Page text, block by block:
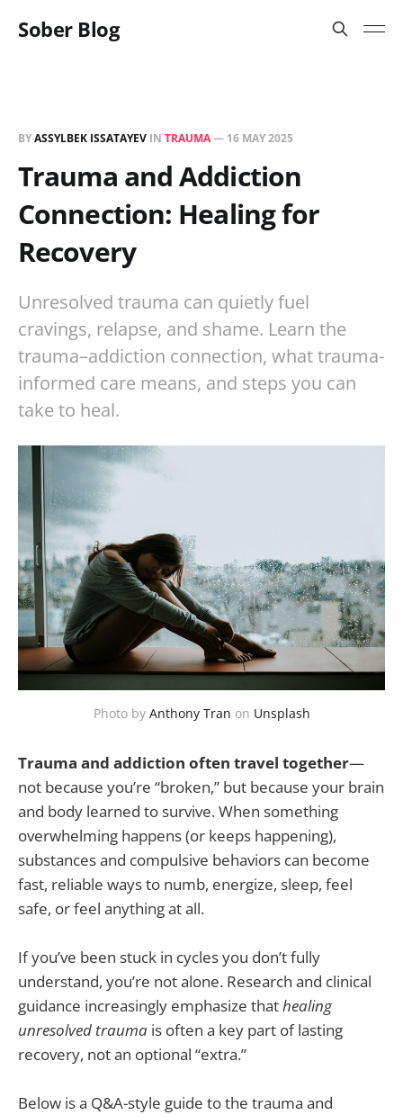
Sober Blog
BYASSYLBEK ISSATAYEV IN TRAUMA— 16 MAY 2025
Trauma and Addiction
Connection: Healing for
Recovery
Unresolved trauma can quietly fuel
cravings, relapse, and shame. Learn the
trauma–addiction connection, what trauma-
informed care means, and steps you can
take to heal.
Photo by Anthony Tran on Unsplash
Trauma and addiction often travel together—
not because you’re “broken,” but because your brain
and body learned to survive. When something
overwhelming happens (or keeps happening),
substances and compulsive behaviors can become
fast, reliable ways to numb, energize, sleep, feel
safe, or feel anything at all.
If you’ve been stuck in cycles you don’t fully
understand, you’re not alone. Research and clinical
guidance increasingly emphasize thathealing
unresolved trauma is often a key part of lasting
recovery, not an optional “extra.”
Below is a Q&A-style guide to the trauma and